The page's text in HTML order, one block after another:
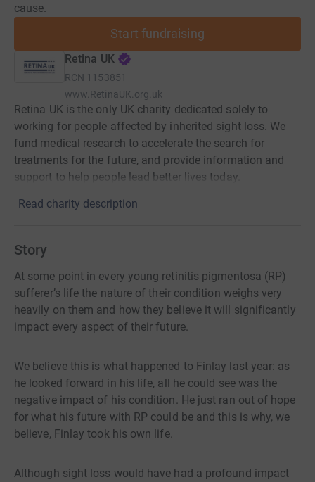
cause.
Start fundraising
Retina UK
RCN 1153851
www.RetinaUK.org.uk
Retina UK is the only UK charity dedicated solely to
working for people affected by inherited sight loss. We
fund medical research to accelerate the search for
treatments for the future, and provide information and
support to help people lead better lives today.
Read charity description
Story
At some point in every young retinitis pigmentosa (RP)
sufferer’s life the nature of their condition weighs very
heavily on them and how they believe it will significantly
impact every aspect of their future.
We believe this is what happened to Finlay last year: as
he looked forward in his life, all he could see was the
negative impact of his condition. He just ran out of hope
for what his future with RP could be and this is why, we
believe, Finlay took his own life.
Although sight loss would have had a profound impact